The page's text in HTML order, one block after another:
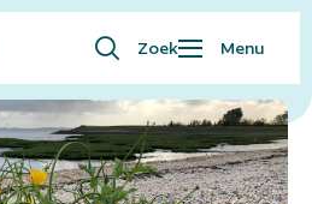
Zoek Menu
zoek?